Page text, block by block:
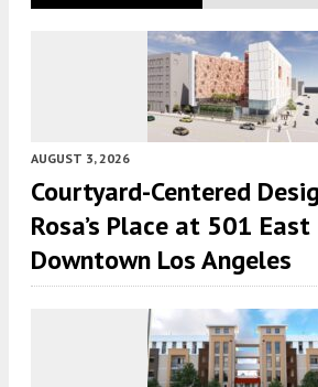
AUGUST 3, 2026
Courtyard-Centered
Rosa’s Place at 501
Downtown Los Angeles